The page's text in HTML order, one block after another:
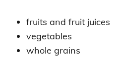
fruits and fruit juices
vegetables
whole grains